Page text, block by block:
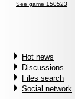
See game 150523
Hot news
Discussions
Files search
Social network